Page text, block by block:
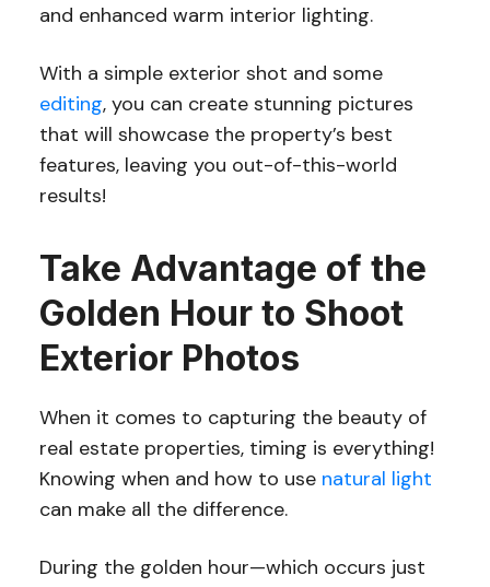
and enhanced warm interior lighting.
With a simple exterior shot and some
editing, you can create stunning pictures
that will showcase the property’s best
features, leaving you out-of-this-world
results!
Take Advantage of the
Golden Hour to Shoot
Exterior Photos
When it comes to capturing the beauty of
real estate properties, timing is everything!
Knowing when and how to use natural light
can make all the difference.
During the golden hour—which occurs just